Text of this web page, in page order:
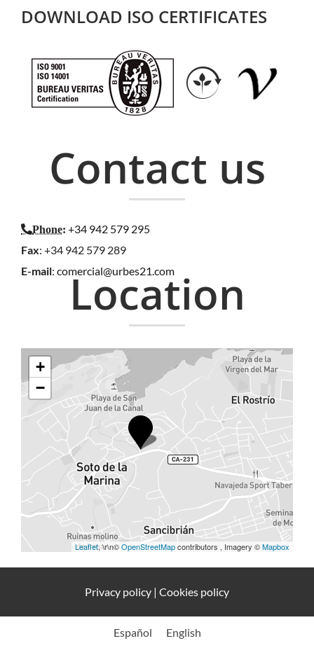
DOWNLOAD ISO CERTIFICATES
Location
+
−
Leaflet, \r\n©OpenStreetMapcontributors , Imagery ©Mapbox
Contact us
Phone: +34 942 579 295
Fax: +34 942 579 289
E-mail: comercial@urbes21.com
Privacy policy | Cookies policy
Español English